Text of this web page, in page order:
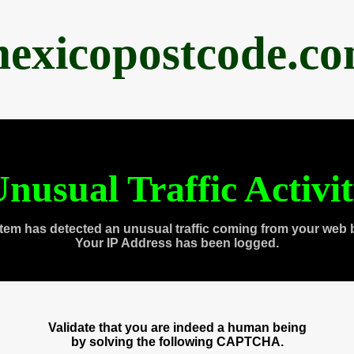
Traffic
has detected an unusual traffic coming from your web
Your IP Address has been logged.
Validate that you are indeed a human being
by solving the following CAPTCHA.